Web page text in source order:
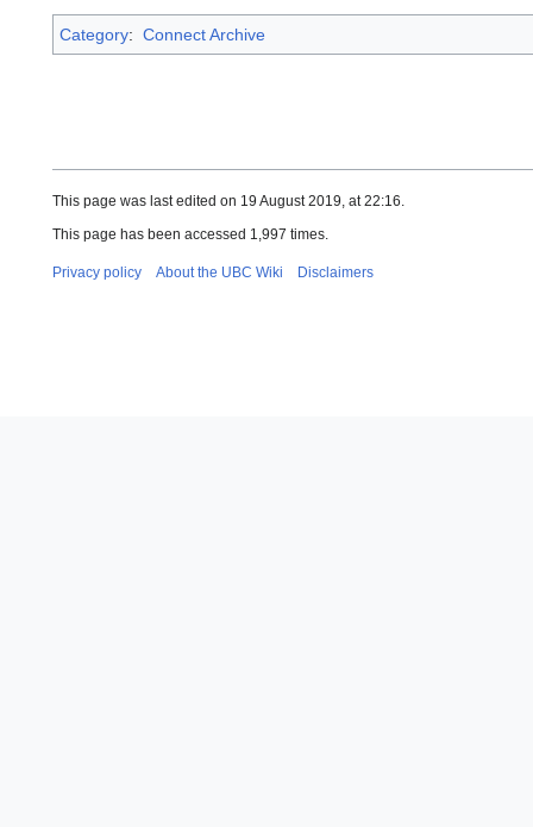
Category: Connect Archive
This page was last edited on 19 August 2019, at 22:16.
This page has been accessed 1,997 times.
Privacy policy About the UBC Wiki Disclaimers